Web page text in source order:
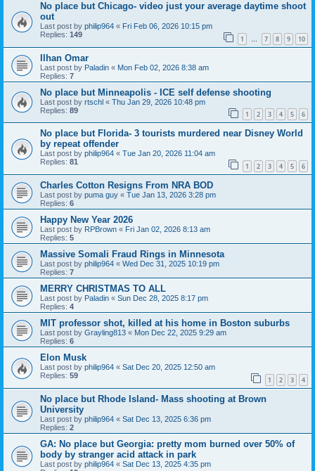
No place but Chicago- video just your average daytime shoot
out
Last post by philip964 « Fri Feb 06, 2026 10:15 pm
Replies: 149 1 … 7 8 9 10
Ilhan Omar
Last post by Paladin « Mon Feb 02, 2026 8:38 am
Replies: 7
No place but Minneapolis - ICE self defense shooting
Last post by rtschl « Thu Jan 29, 2026 10:48 pm
Replies: 89 1 2 3 4 5 6
No place but Florida- 3 tourists murdered near Disney World
by repeat offender
Last post by philip964 « Tue Jan 20, 2026 11:04 am
Replies: 81 1 2 3 4 5 6
Charles Cotton Resigns From NRA BOD
Last post by puma guy « Tue Jan 13, 2026 3:28 pm
Replies: 6
Happy New Year 2026
Last post by RPBrown « Fri Jan 02, 2026 8:13 am
Replies: 5
Massive Somali Fraud Rings in Minnesota
Last post by philip964 « Wed Dec 31, 2025 10:19 pm
Replies: 7
MERRY CHRISTMAS TO ALL
Last post by Paladin « Sun Dec 28, 2025 8:17 pm
Replies: 4
MIT professor shot, killed at his home in Boston suburbs
Last post by Grayling813 « Mon Dec 22, 2025 9:29 am
Replies: 6
Elon Musk
Last post by philip964 « Sat Dec 20, 2025 12:50 am
Replies: 59 1 2 3 4
No place but Rhode Island- Mass shooting at Brown
University
Last post by philip964 « Sat Dec 13, 2025 6:36 pm
Replies: 2
GA: No place but Georgia: pretty mom burned over 50% of
body by stranger acid attack in park
Last post by philip964 « Sat Dec 13, 2025 4:35 pm